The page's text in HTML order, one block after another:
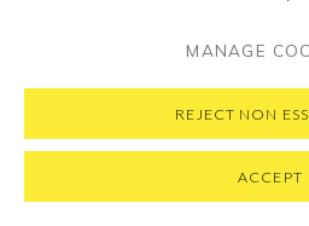
MANAGE
REJECT NON
ACCEPT